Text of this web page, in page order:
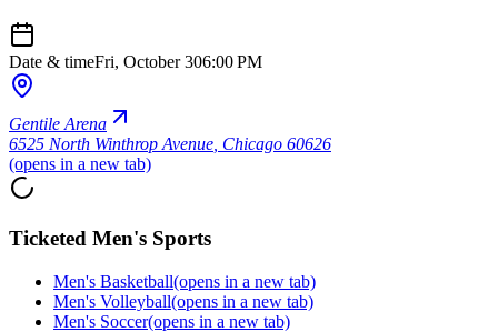
Date & timeFri, October 306:00 PM
Gentile Arena
6525 North Winthrop Avenue Chicago 60626
(opens in a new tab)
Ticketed Men's Sports
Men's Basketball(opens in a new tab)
Men's Volleyball(opens in a new tab)
Men's Soccer(opens in a new tab)